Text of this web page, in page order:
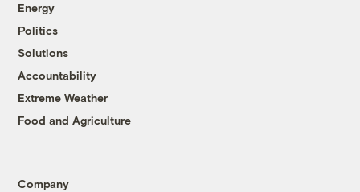
Energy
Politics
Solutions
Accountability
Extreme Weather
Food and Agriculture
Company